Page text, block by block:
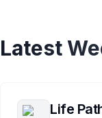
Latest
Life